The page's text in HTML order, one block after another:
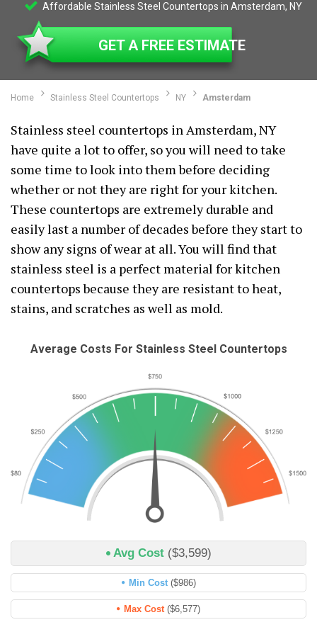
Affordable Stainless Steel Countertops in Amsterdam, NY
GET A FREE ESTIMATE
Home Stainless Steel Countertops NY Amsterdam
Stainless steel countertops in Amsterdam, NY
have quite a lot to offer, so you will need to take
some time to look into them before deciding
whether or not they are right for your kitchen.
These countertops are extremely durable and
easily last a number of decades before they start to
show any signs of wear at all. You will find that
stainless steel is a perfect material for kitchen
countertops because they are resistant to heat,
stains, and scratches as well as mold.
Average Costs For Stainless Steel Countertops
Avg Cost ($3,599)
Min Cost ($986)
Max Cost ($6,577)